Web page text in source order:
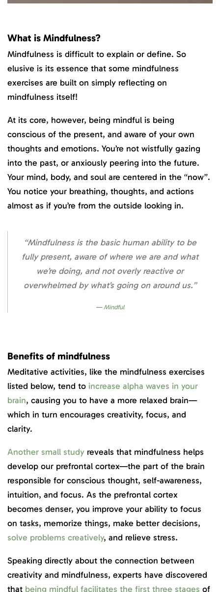
What is Mindfulness?
Mindfulness is difficult to explain or define. So
elusive is its essence that some mindfulness
exercises are built on simply reflecting on
mindfulness itself!
At its core, however, being mindful is being
conscious of the present, and aware of your own
thoughts and emotions. You’re not wistfully gazing
into the past, or anxiously peering into the future.
Your mind, body, and soul are centered in the “now”.
You notice your breathing, thoughts, and actions
almost as if you’re from the outside looking in.
“Mindfulness is the basic human ability to be
fully present, aware of where we are and what
we’re doing, and not overly reactive or
overwhelmed by what’s going on around us.”
Mindful
Benefits of mindfulness
Meditative activities, like the mindfulness exercises
listed below, tend to increase alpha waves in your
brain, causing you to have a more relaxed brain—
which in turn encourages creativity, focus, and
clarity.
Another small study reveals that mindfulness helps
develop our prefrontal cortex—the part of the brain
responsible for conscious thought, self-awareness,
intuition, and focus. As the prefrontal cortex
becomes denser, you improve your ability to focus
on tasks, memorize things, make better decisions,
solve problems creatively, and relieve stress.
Speaking directly about the connection between
creativity and mindfulness, experts have discovered
that being mindful facilitates the first three stages of